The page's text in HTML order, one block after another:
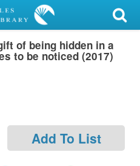
of being hidden in a
to be noticed (2017)
Add To List